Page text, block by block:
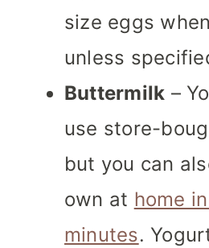
size eggs
unless
Buttermilk –
use store-
but you can
own at home
minutes.